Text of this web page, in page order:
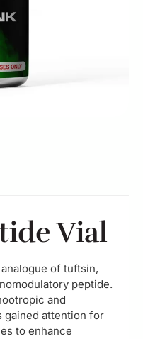
Vial
of tuftsin,
peptide.
and
gained attention for
to enhance